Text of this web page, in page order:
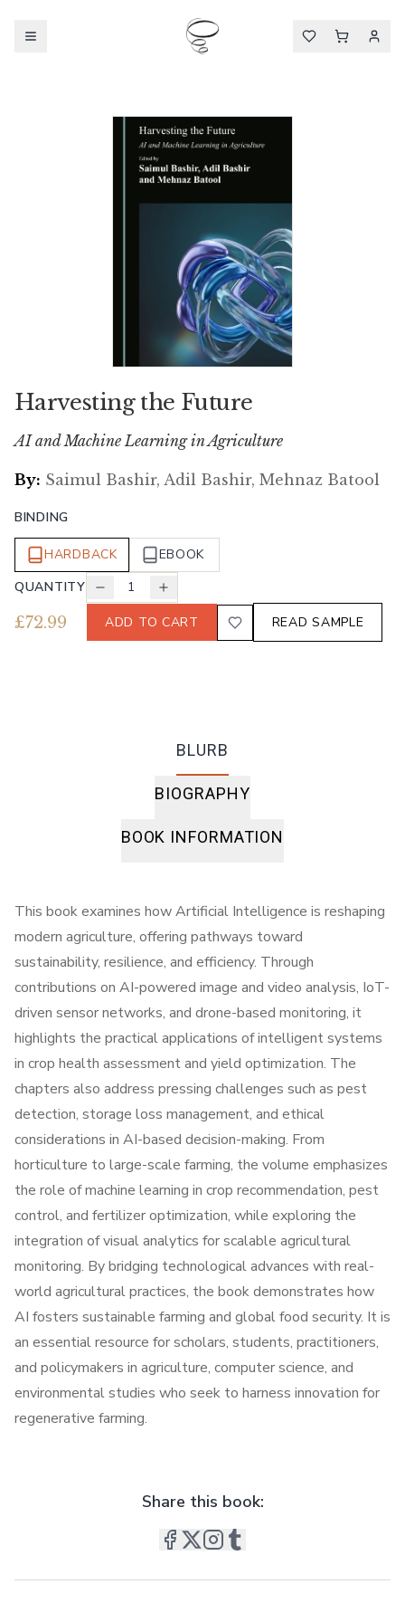
Harvesting the Future
AI and Machine Learning in Agriculture
By: Saimul Bashir, Adil Bashir, Mehnaz Batool
BINDING
HARDBACK
EBOOK
QUANTITY
1
£72.99 ADD TO CART READ SAMPLE
BLURB
BIOGRAPHY
BOOK INFORMATION
This book examines how Artificial Intelligence is reshaping
modern agriculture, offering pathways toward
sustainability, resilience, and efficiency. Through
contributions on AI-powered image and video analysis, IoT-
driven sensor networks, and drone-based monitoring, it
highlights the practical applications of intelligent systems
in crop health assessment and yield optimization. The
chapters also address pressing challenges such as pest
detection, storage loss management, and ethical
considerations in AI-based decision-making. From
horticulture to large-scale farming, the volume emphasizes
the role of machine learning in crop recommendation, pest
control, and fertilizer optimization, while exploring the
integration of visual analytics for scalable agricultural
monitoring. By bridging technological advances with real-
world agricultural practices, the book demonstrates how
AI fosters sustainable farming and global food security. It is
an essential resource for scholars, students, practitioners,
and policymakers in agriculture, computer science, and
environmental studies who seek to harness innovation for
regenerative farming.
Share this book: